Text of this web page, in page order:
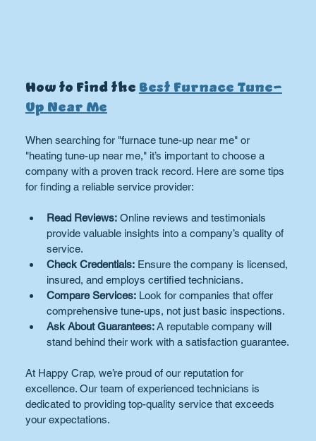
How to Find the Best Furnace Tune-
Up Near Me
When searching for "furnace tune-up near me" or
"heating tune-up near me," it’s important to choose a
company with a proven track record. Here are some tips
for finding a reliable service provider:
Read Reviews: Online reviews and testimonials
provide valuable insights into a company’s quality of
service.
Check Credentials: Ensure the company is licensed,
insured, and employs certified technicians.
Compare Services: Look for companies that offer
comprehensive tune-ups, not just basic inspections.
Ask About Guarantees: A reputable company will
stand behind their work with a satisfaction guarantee.
At Happy Crap, we’re proud of our reputation for
excellence. Our team of experienced technicians is
dedicated to providing top-quality service that exceeds
your expectations.